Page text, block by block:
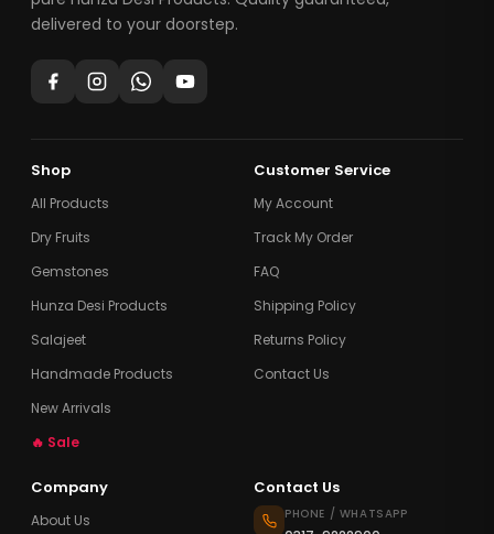
delivered to your doorstep.
Shop
All Products
Dry Fruits
Gemstones
Hunza Desi Products
Salajeet
Handmade Products
New Arrivals
🔥 Sale
Customer Service
My Account
Track My Order
FAQ
Shipping Policy
Returns Policy
Contact Us
Company
About Us
Contact Us
PHONE / WHATSAPP